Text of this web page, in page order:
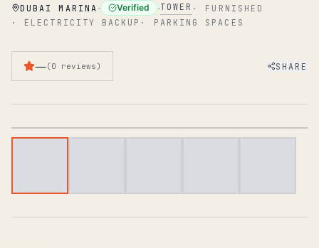
DUBAI MARINA · Verified ·TOWER · FURNISHED
· ELECTRICITY BACKUP · PARKING SPACES
—(0 reviews) SHARE